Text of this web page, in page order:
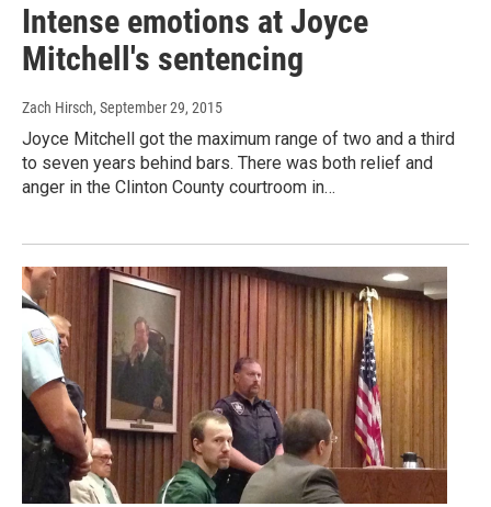
Intense emotions at Joyce
Mitchell's sentencing
Zach Hirsch, September 29, 2015
Joyce Mitchell got the maximum range of two and a third
to seven years behind bars. There was both relief and
anger in the Clinton County courtroom in…